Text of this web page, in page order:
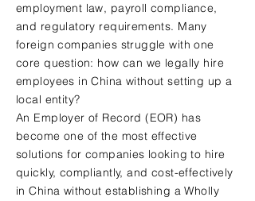
employment law, payroll compliance,
and regulatory requirements. Many
foreign companies struggle with one
core question: how can we legally hire
employees in China without setting up a
local entity?
An Employer of Record (EOR) has
become one of the most effective
solutions for companies looking to hire
quickly, compliantly, and cost-effectively
in China without establishing a Wholly